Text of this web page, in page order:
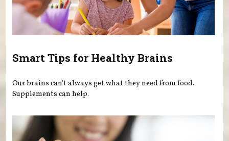
Smart Tips for Healthy Brains
Our brains can't always get what they need from food.
Supplements can help.